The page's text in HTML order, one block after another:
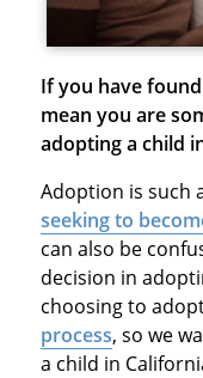
If you have
mean you are
adopting a child
Adoption is such
seeking to
can also be
decision in
choosing to
process, so we
a child in